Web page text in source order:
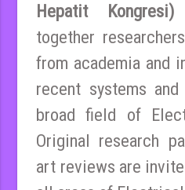
Hepatit Kongresi)
together
from academia and
recent systems
broad field of
Original research
art reviews are